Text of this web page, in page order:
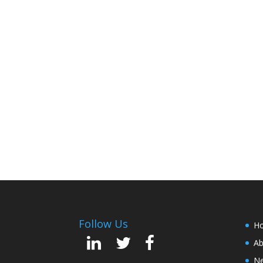
Follow Us